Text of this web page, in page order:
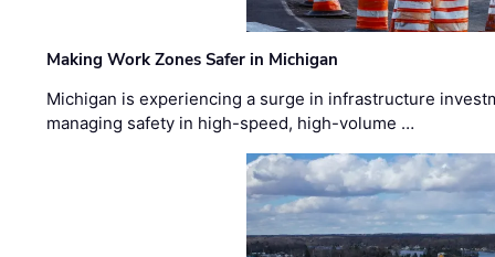
Making Work Zones Safer in Michigan
Michigan is experiencing a surge in infrastructure
managing safety in high-speed, high-volume …